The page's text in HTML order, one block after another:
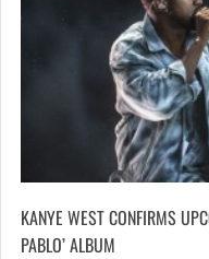
KANYE WEST CONFIRMS
PABLO’ ALBUM